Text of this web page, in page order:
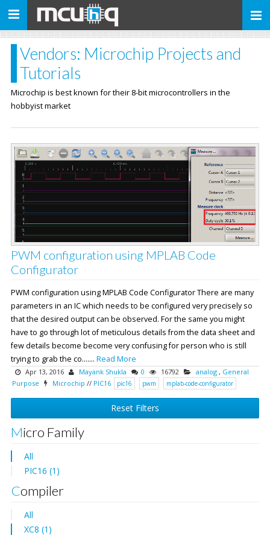
Toggle
Vendors: Microchip Projects and
Tutorials
Microchip is best known for their 8-bit microcontrollers in the
hobbyist market
PWM configuration using MPLAB Code
Configurator
PWM configuration using MPLAB Code Configurator There are many
parameters in an IC which needs to be configured very precisely so
that the desired output can be observed. For the same you might
have to go through lot of meticulous details from the data sheet and
few details become become very confusing for person who is still
trying to grab the co....... Read More
Apr 13, 2016 Mayank Shukla 0 16792 analog , General
Purpose
Microchip // PIC16 pic16 pwm mplab-code-configurator
Reset Filters
Micro Family
All
PIC16 (1)
Compiler
All
XC8 (1)